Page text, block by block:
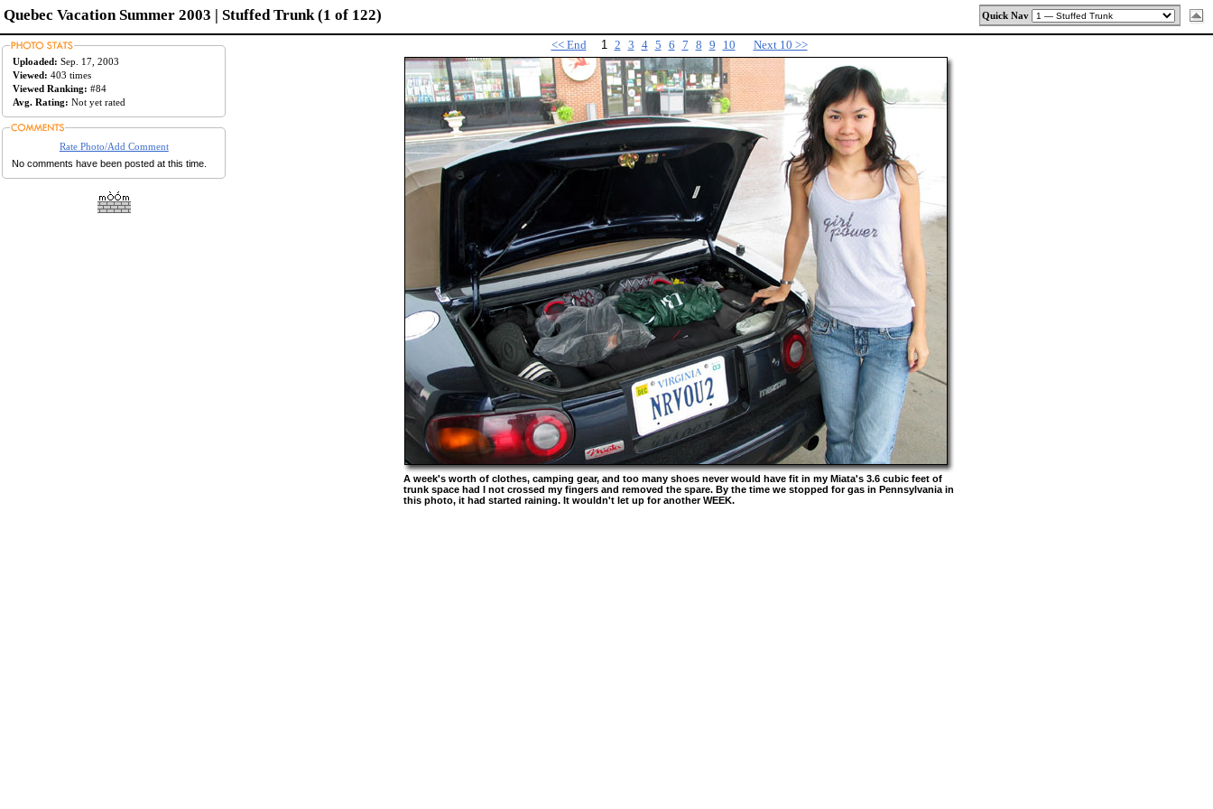
Quebec Vacation Summer 2003 | Stuffed Trunk (1 of 122) Quick Nav
Uploaded: Sep. 17, 2003
Viewed: 403 times
Viewed Ranking: #84
Avg. Rating: Not yet rated
Rate Photo/Add Comment
No comments have been posted at this time.
<< End1 2 3 4 5 6 7 8 9 10 Next 10 >>
A week's worth of clothes, camping gear, and too many shoes never would have fit in my Miata's 3.6 cubic feet of
trunk space had I not crossed my fingers and removed the spare. By the time we stopped for gas in Pennsylvania in
this photo, it had started raining. It wouldn't let up for another WEEK.